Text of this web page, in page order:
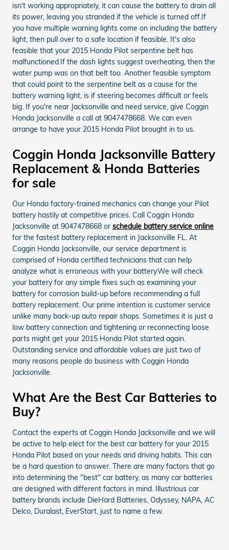
isn't working appropriately, it can cause the battery to drain all
its power, leaving you stranded if the vehicle is turned off.If
you have multiple warning lights come on including the battery
light, then pull over to a safe location if feasible. It's also
feasible that your 2015 Honda Pilot serpentine belt has
malfunctioned.If the dash lights suggest overheating, then the
water pump was on that belt too. Another feasible symptom
that could point to the serpentine belt as a cause for the
battery warning light, is if steering becomes difficult or feels
big. If you're near Jacksonville and need service, give Coggin
Honda Jacksonville a call at 9047478668. We can even
arrange to have your 2015 Honda Pilot brought in to us.
Coggin Honda Jacksonville Battery
Replacement & Honda Batteries
for sale
Our Honda factory-trained mechanics can change your Pilot
battery hastily at competitive prices. Call Coggin Honda
Jacksonville at 9047478668 or schedule battery service online
for the fastest battery replacement in Jacksonville FL. At
Coggin Honda Jacksonville, our service department is
comprised of Honda certified technicians that can help
analyze what is erroneous with your battery.We will check
your battery for any simple fixes such as examining your
battery for corrosion build-up before recommending a full
battery replacement. Our prime intention is customer service
unlike many back-up auto repair shops. Sometimes it is just a
low battery connection and tightening or reconnecting loose
parts might get your 2015 Honda Pilot started again.
Outstanding service and affordable values are just two of
many reasons people do business with Coggin Honda
Jacksonville.
What Are the Best Car Batteries to
Buy?
Contact the experts at Coggin Honda Jacksonville and we will
be active to help elect for the best car battery for your 2015
Honda Pilot based on your needs and driving habits. This can
be a hard question to answer. There are many factors that go
into determining the "best" car battery, as many car batteries
are designed with different factors in mind. Illustrious car
battery brands include DieHard Batteries, Odyssey, NAPA, AC
Delco, Duralast, EverStart, just to name a few.